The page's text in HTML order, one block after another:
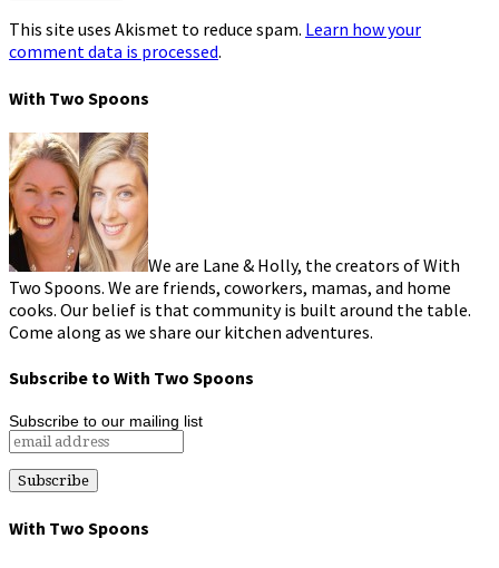
This site uses Akismet to reduce spam. Learn how your
comment data is processed.
With Two Spoons
We are Lane & Holly, the creators of With
Two Spoons. We are friends, coworkers, mamas, and home
cooks. Our belief is that community is built around the table.
Come along as we share our kitchen adventures.
Subscribe to With Two Spoons
Subscribe to our mailing list
With Two Spoons